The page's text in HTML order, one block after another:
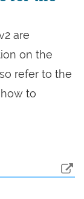
are
on the
refer to the
to